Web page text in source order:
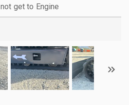
not get to Engine